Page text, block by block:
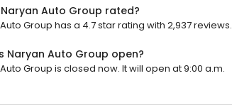
Naryan Auto Group rated?
Group has a 4.7 star rating with 2,937 reviews.
Naryan Auto Group open?
Group is closed now. It will open at 9:00 a.m.